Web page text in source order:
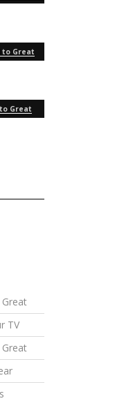
to Great
Great
TV